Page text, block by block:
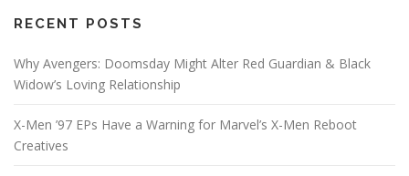
RECENT POSTS
Why Avengers: Doomsday Might Alter Red Guardian & Black
Widow’s Loving Relationship
X-Men ’97 EPs Have a Warning for Marvel’s X-Men Reboot
Creatives